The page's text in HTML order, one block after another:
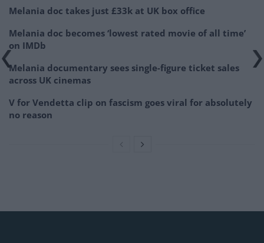
Melania doc takes just £33k at UK box office
Melania doc becomes ‘lowest rated movie of all time’
on IMDb
Melania documentary sees single-figure ticket sales
across UK cinemas
V for Vendetta clip on fascism goes viral for absolutely
no reason